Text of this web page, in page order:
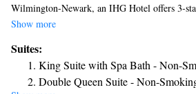
Wilmington-Newark, an IHG Hotel offers 3-
Newark and features a fitness center, a shared
4.1 miles from Tennis Courts and 4.6 miles
Delaware. The hotel has a hot tub, a 24-hour
throughout the property. At the hotel, each
Show more
Suites:
King Suite with Spa Bath - Non-
Double Queen Suite - Non-